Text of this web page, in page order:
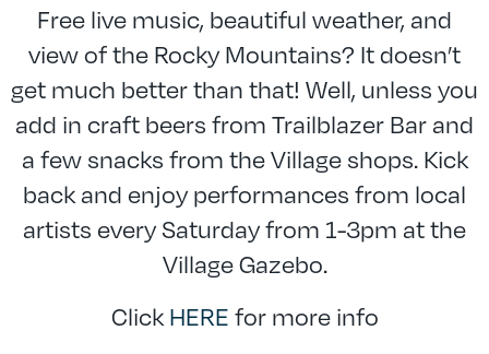
Free live music, beautiful weather, and
view of the Rocky Mountains? It doesn’t
get much better than that! Well, unless you
add in craft beers from Trailblazer Bar and
a few snacks from the Village shops. Kick
back and enjoy performances from local
artists every Saturday from 1-3pm at the
Village Gazebo.
ClickHEREfor more info